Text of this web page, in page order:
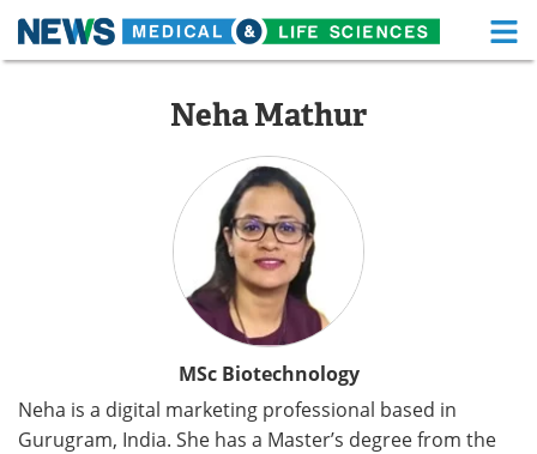
Skip
White Papers
MediKnowledge
Posters Podcasts
Neha Mathur
MSc Biotechnology
Neha is a digital marketing professional based in
Gurugram, India. She has a Master’s degree from the